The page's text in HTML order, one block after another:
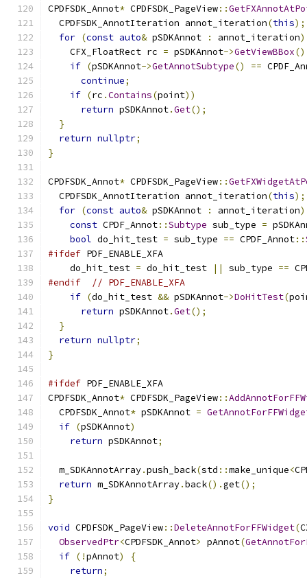
CPDFSDK_Annot* CPDFSDK_PageView::
  CPDFSDK_AnnotIteration annot_iteration
(this);
for (const auto& pSDKAnnot : annot_iteration)
    CFX_FloatRect rc
= pSDKAnnot->GetViewBBox
if (pSDKAnnot->GetAnnotSubtype() ==
continue;
if (rc .Contains(point))
return pSDKAnnot.Get();
}
return nullptr;
}
CPDFSDK_Annot* CPDFSDK_PageView::
  CPDFSDK_AnnotIteration annot_iteration
(this);
for (const auto& pSDKAnnot : annot_iteration)
const CPDF_Annot::Subtype sub_type =
bool do_hit_test = sub_type == CPDF_Annot::
#ifdef PDF_ENABLE_XFA
    do_hit_test
= do_hit_test || sub_type ==
#endif
// PDF_ENABLE_XFA
if (do_hit_test && pSDKAnnot->DoHitTest(
return pSDKAnnot.Get();
}
return nullptr;
}
#ifdef PDF_ENABLE_XFA
CPDFSDK_Annot* CPDFSDK_PageView::
  CPDFSDK_Annot
* pSDKAnnot =
if (pSDKAnnot)
return pSDKAnnot;
  m_SDKAnnotArray
.push_back(std ::make_unique<
return m_SDKAnnotArray.back().get();
}
void CPDFSDK_PageView::DeleteAnnotForFFWidget(
ObservedPtr<CPDFSDK_Annot> pAnnot(
if (!pAnnot)
{
return;